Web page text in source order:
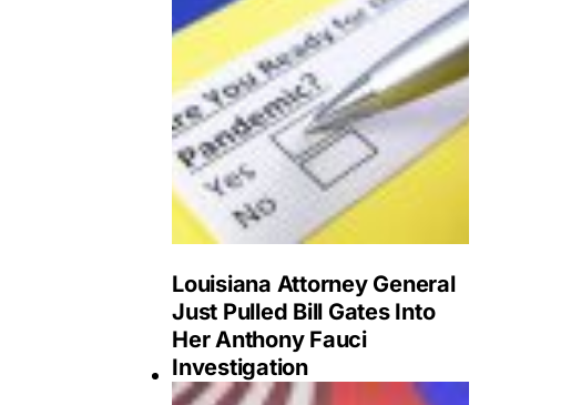
Louisiana Attorney General
Just Pulled Bill Gates Into
Her Anthony Fauci
Investigation